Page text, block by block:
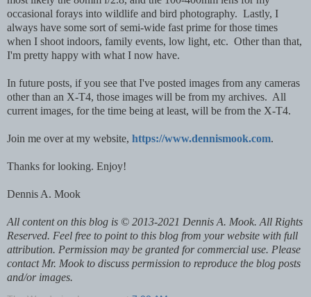
occasional forays into wildlife and bird photography. Lastly, I
always have some sort of semi-wide fast prime for those times
when I shoot indoors, family events, low light, etc. Other than that,
I'm pretty happy with what I now have.
In future posts, if you see that I've posted images from any cameras
other than an X-T4, those images will be from my archives. All
current images, for the time being at least, will be from the X-T4.
Join me over at my website, https://www.dennismook.com.
Thanks for looking. Enjoy!
Dennis A. Mook
All content on this blog is © 2013-2021 Dennis A. Mook. All Rights
Reserved. Feel free to point to this blog from your website with full
attribution. Permission may be granted for commercial use. Please
contact Mr. Mook to discuss permission to reproduce the blog posts
and/or images.